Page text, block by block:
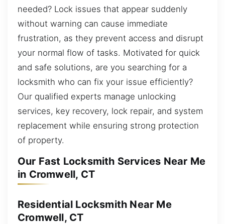
needed? Lock issues that appear suddenly
without warning can cause immediate
frustration, as they prevent access and disrupt
your normal flow of tasks. Motivated for quick
and safe solutions, are you searching for a
locksmith who can fix your issue efficiently?
Our qualified experts manage unlocking
services, key recovery, lock repair, and system
replacement while ensuring strong protection
of property.
Our Fast Locksmith Services Near Me
in Cromwell, CT
Residential Locksmith Near Me
Cromwell, CT